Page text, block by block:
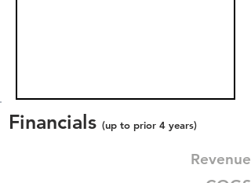
Financials (up to prior 4 years)
Revenue